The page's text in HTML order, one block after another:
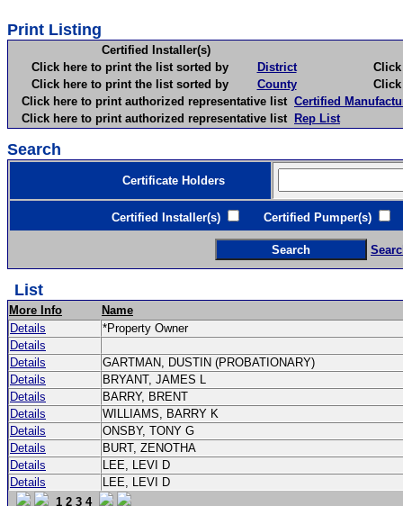
Print Listing
Certified Installer(s)
Click here to print the list sorted by
District
Click
Click here to print the list sorted by
County
Click
Click here to print authorized representative list Certified
Click here to print authorized representative list Rep List
Search
Certificate Holders
Certified Installer(s) Certified Pumper(s)
List
More Info
Name
Details
*Property Owner
Details
Details
GARTMAN, DUSTIN (PROBATIONARY)
Details
BRYANT, JAMES L
Details
BARRY, BRENT
Details
WILLIAMS, BARRY K
Details
ONSBY, TONY G
Details
BURT, ZENOTHA
Details
LEE, LEVI D
Details
LEE, LEVI D
1 2 3 4